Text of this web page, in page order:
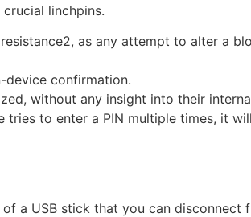
linchpins.
as any attempt to alter a
device confirmation.
without any insight into their
tries to enter a PIN multiple times, it
a USB stick that you can